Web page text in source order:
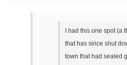
I had this one spot (a
that has since shut
town that had sealed